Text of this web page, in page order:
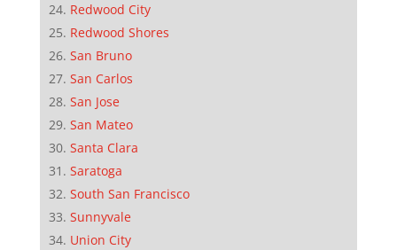
Redwood City
Redwood Shores
San Bruno
San Carlos
San Jose
San Mateo
Santa Clara
Saratoga
South San Francisco
Sunnyvale
Union City